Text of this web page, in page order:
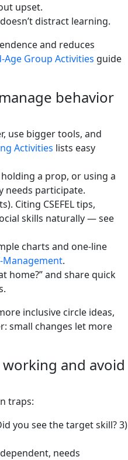
upset.
distract learning.
and reduces
Age Group Activities guide
behavior
use bigger tools, and
Activities lists easy
a prop, or using a
needs participate.
Citing CSEFEL tips,
skills naturally — see
charts and one-line
Management.
home?” and share quick
inclusive circle ideas,
small changes let more
and avoid
traps:
you see the target skill? 3)
needs